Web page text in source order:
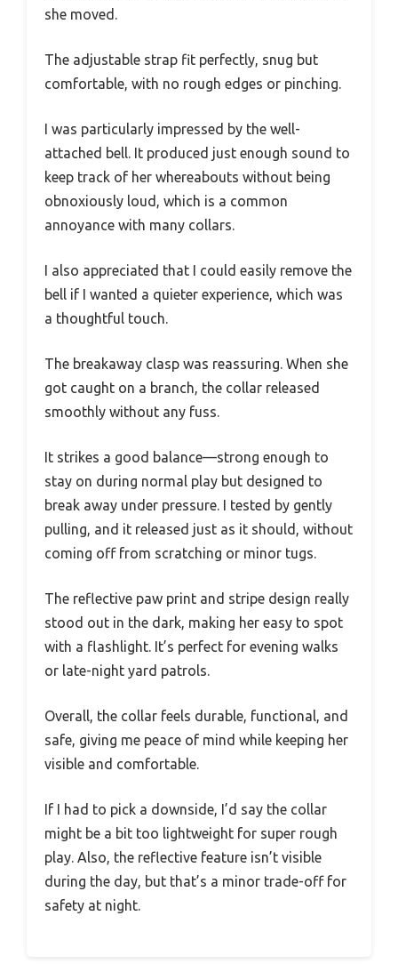
she moved.
The adjustable strap fit perfectly, snug but
comfortable, with no rough edges or pinching.
I was particularly impressed by the well-
attached bell. It produced just enough sound to
keep track of her whereabouts without being
obnoxiously loud, which is a common
annoyance with many collars.
I also appreciated that I could easily remove the
bell if I wanted a quieter experience, which was
a thoughtful touch.
The breakaway clasp was reassuring. When she
got caught on a branch, the collar released
smoothly without any fuss.
It strikes a good balance—strong enough to
stay on during normal play but designed to
break away under pressure. I tested by gently
pulling, and it released just as it should, without
coming off from scratching or minor tugs.
The reflective paw print and stripe design really
stood out in the dark, making her easy to spot
with a flashlight. It’s perfect for evening walks
or late-night yard patrols.
Overall, the collar feels durable, functional, and
safe, giving me peace of mind while keeping her
visible and comfortable.
If I had to pick a downside, I’d say the collar
might be a bit too lightweight for super rough
play. Also, the reflective feature isn’t visible
during the day, but that’s a minor trade-off for
safety at night.